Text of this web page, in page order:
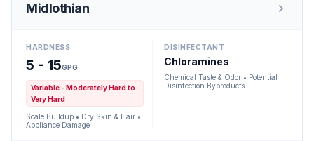
Midlothian
HARDNESS
5 - 15GPG
Variable - Moderately Hard to
Very Hard
Scale Buildup • Dry Skin & Hair •
Appliance Damage
DISINFECTANT
Chloramines
Chemical Taste & Odor • Potential
Disinfection Byproducts